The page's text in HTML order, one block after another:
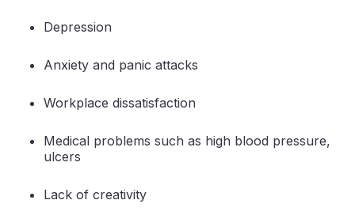
Depression
Anxiety and panic attacks
Workplace dissatisfaction
Medical problems such as high blood pressure,
ulcers
Lack of creativity